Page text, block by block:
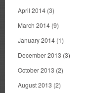
April 2014 (3)
March 2014 (9)
January 2014 (1)
December 2013 (3)
October 2013 (2)
August 2013 (2)